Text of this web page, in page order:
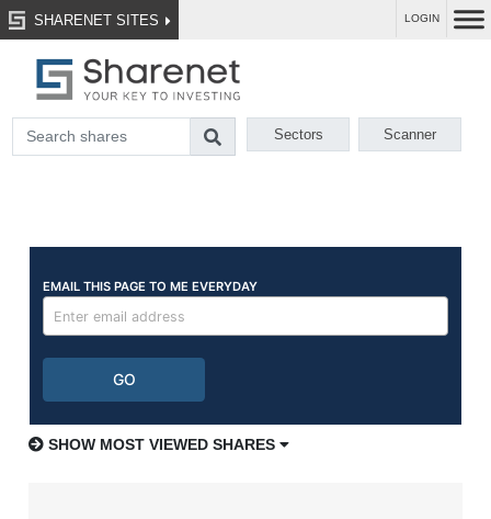
SHARENET SITES LOGIN
Sectors Scanner
SHOW MOST VIEWED SHARES